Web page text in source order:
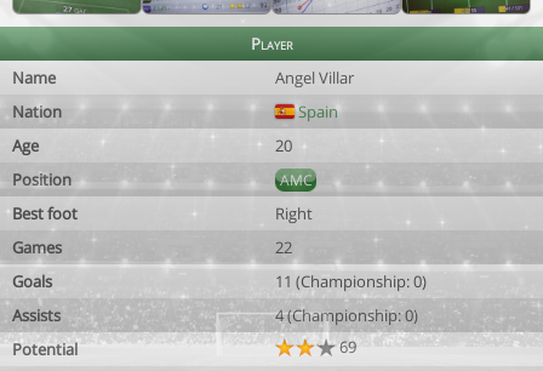
Player
Name
Angel Villar
Nation
Spain
Age
20
Position
AMC
Best foot
Right
Games
22
Goals
11 (Championship: 0)
Assists
4 (Championship: 0)
Potential
69